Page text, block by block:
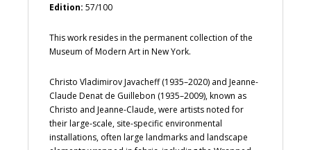
Edition: 57/100
This work resides in the permanent collection of the
Museum of Modern Art in New York.
Christo Vladimirov Javacheff (1935–2020) and Jeanne-
Claude Denat de Guillebon (1935–2009), known as
Christo and Jeanne-Claude, were artists noted for
their large-scale, site-specific environmental
installations, often large landmarks and landscape